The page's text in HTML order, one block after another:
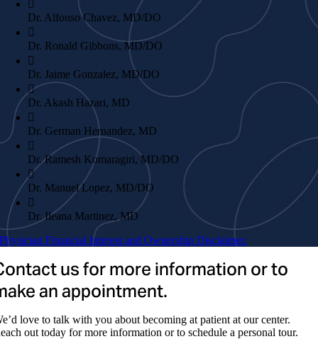
Dr. Alfonso Chavez, MD/DO
Dr. Ronald Gibbons, MD/DO
Dr. Jaime Gonzalez, MD/DO
Dr. Akash Hazari, MD
Dr. German Hernandez, MD
Dr. Ramesh Komaragiri, MD/DO
Dr. Manuel Lopez, MD/DO
Dr. Ileana Martinez, MD
Dr. Fernando Moran, MD
Dr. Saurabh Pande, MD/DO
Dr. Patricio Pazmino, MD/DO
Dr. Cristina Pinal, DO
Physician Financial Interest and Ownership Disclaimer.
us for more information or to
an appointment.
love to talk with you about becoming at patient at our center.
out today for more information or to schedule a personal tour.